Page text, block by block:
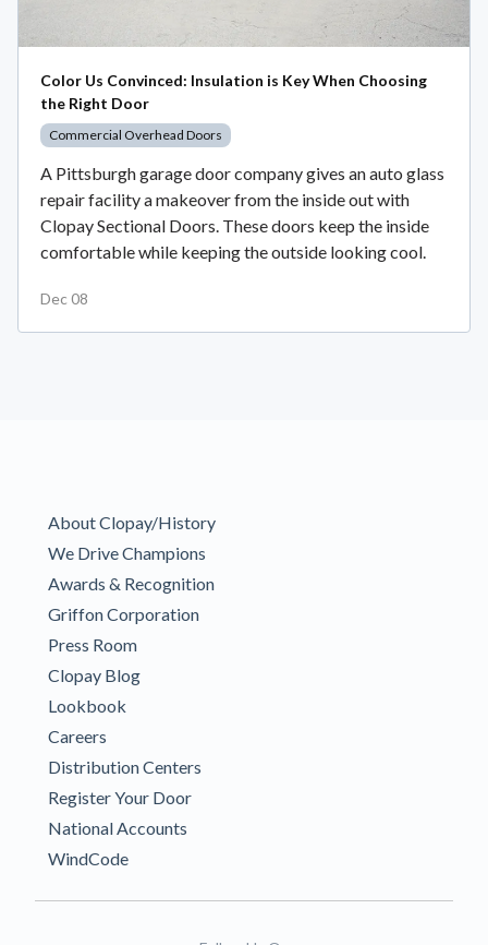
Color Us Convinced: Insulation is Key When Choosing
the Right Door
Commercial Overhead Doors
A Pittsburgh garage door company gives an auto glass
repair facility a makeover from the inside out with
Clopay Sectional Doors. These doors keep the inside
comfortable while keeping the outside looking cool.
Dec 08
About Clopay/History
We Drive Champions
Awards & Recognition
Griffon Corporation
Press Room
Clopay Blog
Lookbook
Careers
Distribution Centers
Register Your Door
National Accounts
WindCode